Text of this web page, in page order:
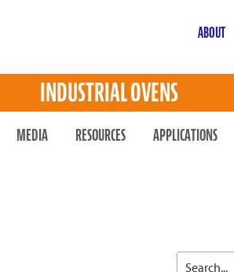
ABOUT
INDUSTRIAL OVENS
MEDIA RESOURCES APPLICATIONS